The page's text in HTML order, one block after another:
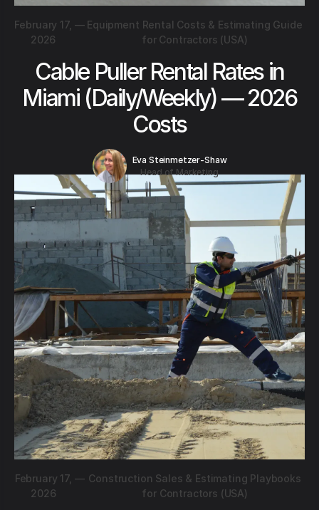
February 17,
2026
— Equipment Rental Costs & Estimating Guide
for Contractors (USA)
Cable Puller Rental Rates in
Miami (Daily/Weekly) — 2026
Costs
Eva Steinmetzer-Shaw
Head of Marketing
February 17,
2026
— Construction Sales & Estimating Playbooks
for Contractors (USA)